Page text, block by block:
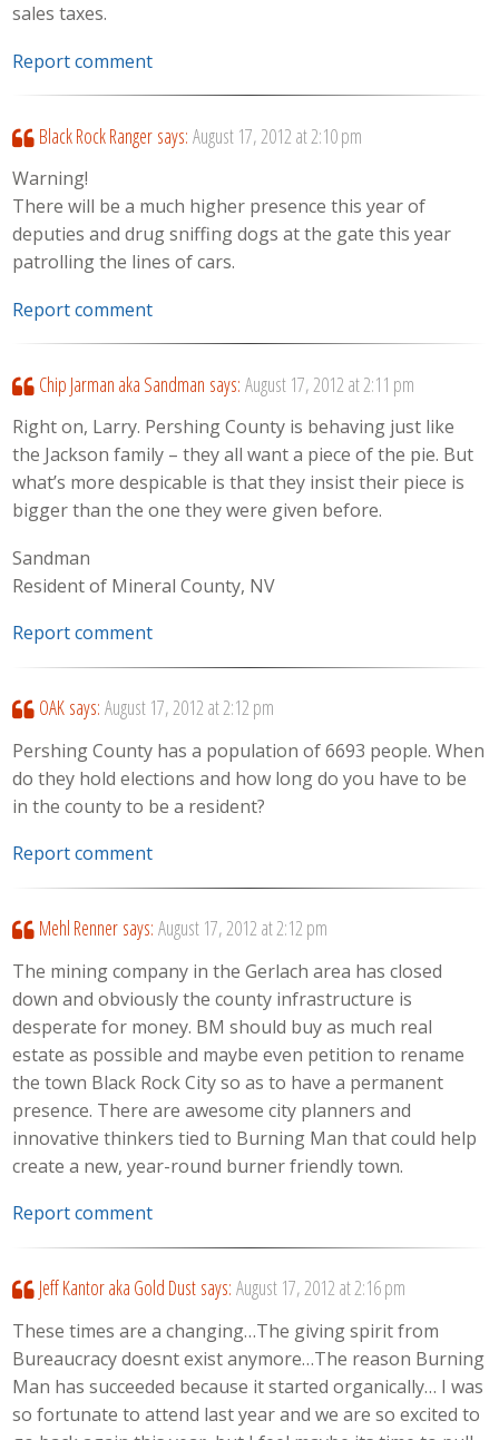
sales taxes.
Report comment
Black Rock Ranger says: August 17, 2012 at 2:10 pm
Warning!
There will be a much higher presence this year of
deputies and drug sniffing dogs at the gate this year
patrolling the lines of cars.
Report comment
Chip Jarman aka Sandman says: August 17, 2012 at 2:11 pm
Right on, Larry. Pershing County is behaving just like
the Jackson family – they all want a piece of the pie. But
what’s more despicable is that they insist their piece is
bigger than the one they were given before.
Sandman
Resident of Mineral County, NV
Report comment
OAK says: August 17, 2012 at 2:12 pm
Pershing County has a population of 6693 people. When
do they hold elections and how long do you have to be
in the county to be a resident?
Report comment
Mehl Renner says: August 17, 2012 at 2:12 pm
The mining company in the Gerlach area has closed
down and obviously the county infrastructure is
desperate for money. BM should buy as much real
estate as possible and maybe even petition to rename
the town Black Rock City so as to have a permanent
presence. There are awesome city planners and
innovative thinkers tied to Burning Man that could help
create a new, year-round burner friendly town.
Report comment
Jeff Kantor aka Gold Dust says: August 17, 2012 at 2:16 pm
These times are a changing…The giving spirit from
Bureaucracy doesnt exist anymore…The reason Burning
Man has succeeded because it started organically… I was
so fortunate to attend last year and we are so excited to